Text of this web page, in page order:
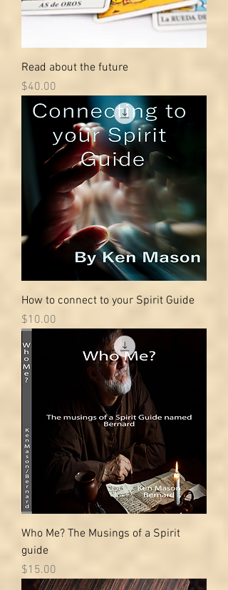
Read about the future
Price
$40.00
How to connect to your Spirit Guide
Price
$10.00
Who Me? The Musings of a Spirit
guide
Price
$15.00